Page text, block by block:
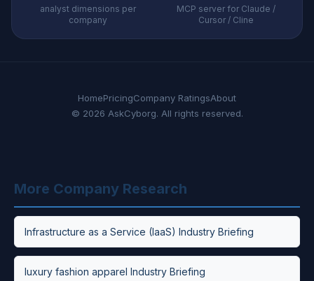
analyst dimensions per
company
MCP server for Claude /
Cursor / Cline
HomePricingCompany RatingsAbout
© 2026 AskCyborg. All rights reserved.
More Company Research
Infrastructure as a Service (IaaS) Industry Briefing
luxury fashion apparel Industry Briefing